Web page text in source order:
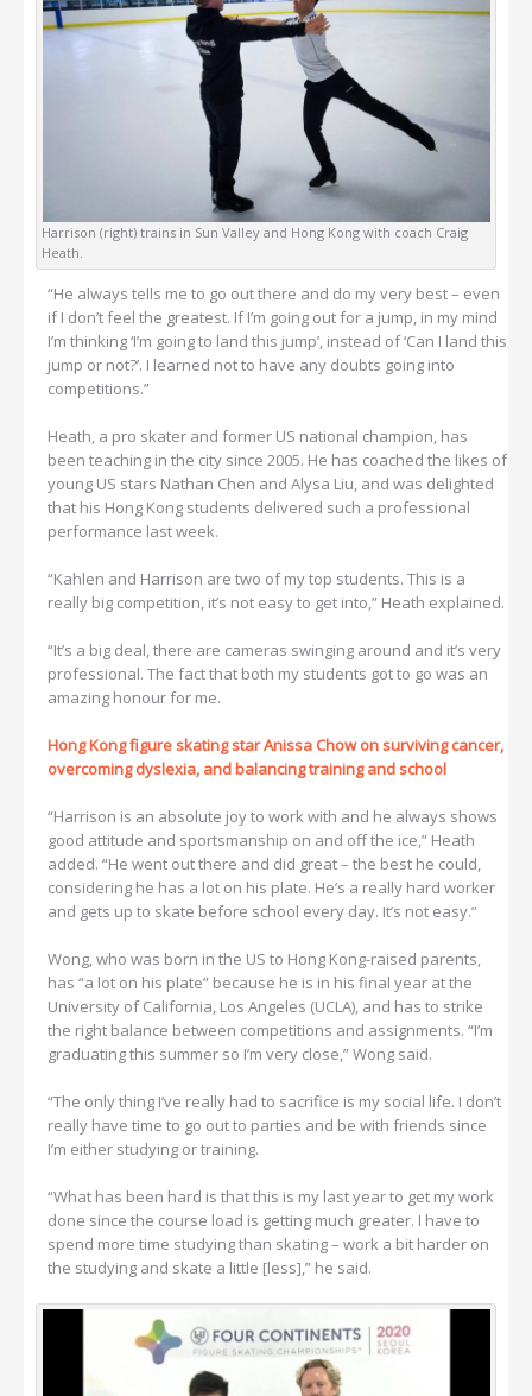
Harrison (right) trains in Sun Valley and Hong Kong with coach Craig
Heath.
“He always tells me to go out there and do my very best – even
if I don’t feel the greatest. If I’m going out for a jump, in my mind
I’m thinking ‘I’m going to land this jump’, instead of ‘Can I land this
jump or not?’. I learned not to have any doubts going into
competitions.”
Heath, a pro skater and former US national champion, has
been teaching in the city since 2005. He has coached the likes of
young US stars Nathan Chen and Alysa Liu, and was delighted
that his Hong Kong students delivered such a professional
performance last week.
“Kahlen and Harrison are two of my top students. This is a
really big competition, it’s not easy to get into,” Heath explained.
“It’s a big deal, there are cameras swinging around and it’s very
professional. The fact that both my students got to go was an
amazing honour for me.
Hong Kong figure skating star Anissa Chow on surviving cancer,
overcoming dyslexia, and balancing training and school
“Harrison is an absolute joy to work with and he always shows
good attitude and sportsmanship on and off the ice,” Heath
added. “He went out there and did great – the best he could,
considering he has a lot on his plate. He’s a really hard worker
and gets up to skate before school every day. It’s not easy.”
Wong, who was born in the US to Hong Kong-raised parents,
has “a lot on his plate” because he is in his final year at the
University of California, Los Angeles (UCLA), and has to strike
the right balance between competitions and assignments. “I’m
graduating this summer so I’m very close,” Wong said.
“The only thing I’ve really had to sacrifice is my social life. I don’t
really have time to go out to parties and be with friends since
I’m either studying or training.
“What has been hard is that this is my last year to get my work
done since the course load is getting much greater. I have to
spend more time studying than skating – work a bit harder on
the studying and skate a little [less],” he said.